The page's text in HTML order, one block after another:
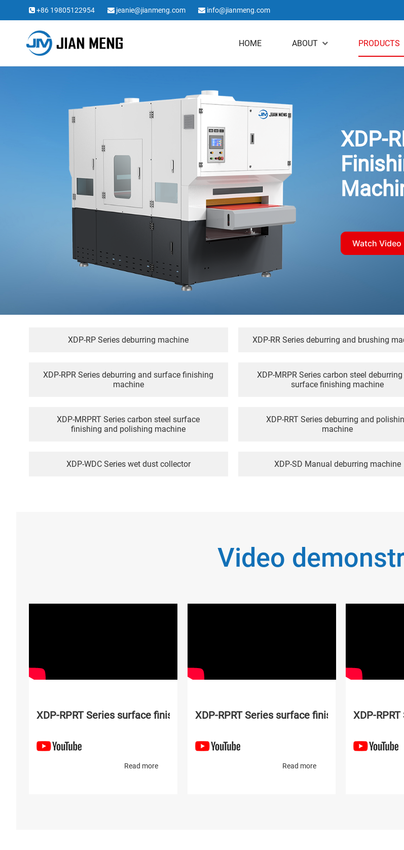
+86 19805122954 jeanie@jianmeng.com info@jianmeng.com
HOME ABOUT PRODUCTS
XDP-
Watch Video
XDP-RP Series deburring machine XDP-RR Series deburring and brushing
XDP-RPR Series deburring and surface finishing
machine
XDP-MRPR Series carbon steel
surface finishing machine
XDP-MRPRT Series carbon steel surface
finishing and polishing machine
XDP-RRT Series deburring and
machine
XDP-WDC Series wet dust collector XDP-SD Manual deburring machine
Video
XDP-RPRT Series surface finishing and polishing machine
Read more
XDP-RPRT Series surface finishing and
Read more
XDP-